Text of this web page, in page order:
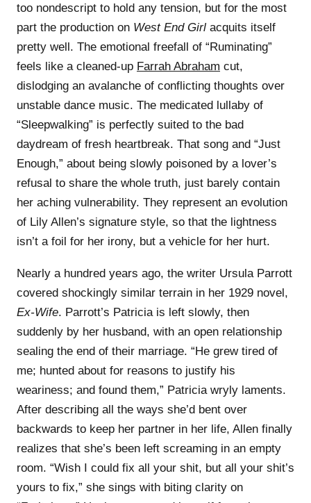
too nondescript to hold any tension, but for the most
part the production on West End Girl acquits itself
pretty well. The emotional freefall of “Ruminating”
feels like a cleaned-up Farrah Abraham cut,
dislodging an avalanche of conflicting thoughts over
unstable dance music. The medicated lullaby of
“Sleepwalking” is perfectly suited to the bad
daydream of fresh heartbreak. That song and “Just
Enough,” about being slowly poisoned by a lover’s
refusal to share the whole truth, just barely contain
her aching vulnerability. They represent an evolution
of Lily Allen’s signature style, so that the lightness
isn’t a foil for her irony, but a vehicle for her hurt.
Nearly a hundred years ago, the writer Ursula Parrott
covered shockingly similar terrain in her 1929 novel,
Ex-Wife. Parrott’s Patricia is left slowly, then
suddenly by her husband, with an open relationship
sealing the end of their marriage. “He grew tired of
me; hunted about for reasons to justify his
weariness; and found them,” Patricia wryly laments.
After describing all the ways she’d bent over
backwards to keep her partner in her life, Allen finally
realizes that she’s been left screaming in an empty
room. “Wish I could fix all your shit, but all your shit’s
yours to fix,” she sings with biting clarity on